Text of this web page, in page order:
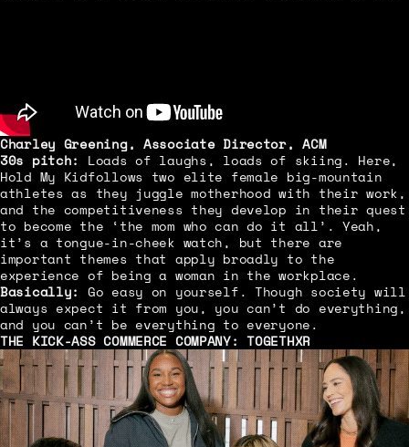
Charley Greening, Associate Director, ACM
30s pitch: Loads of laughs, loads of skiing. Here,
Hold My Kidfollows two elite female big-mountain
athletes as they juggle motherhood with their work,
and the competitiveness they develop in their quest
to become the ‘the mom who can do it all’. Yeah,
it’s a tongue-in-cheek watch, but there are
important themes that apply broadly to the
experience of being a woman in the workplace.
Basically:
Go easy on yourself. Though society will
always expect it from you, you can’t do everything,
and you can’t be everything to everyone.
THE KICK-ASS COMMERCE COMPANY:TOGETHXR